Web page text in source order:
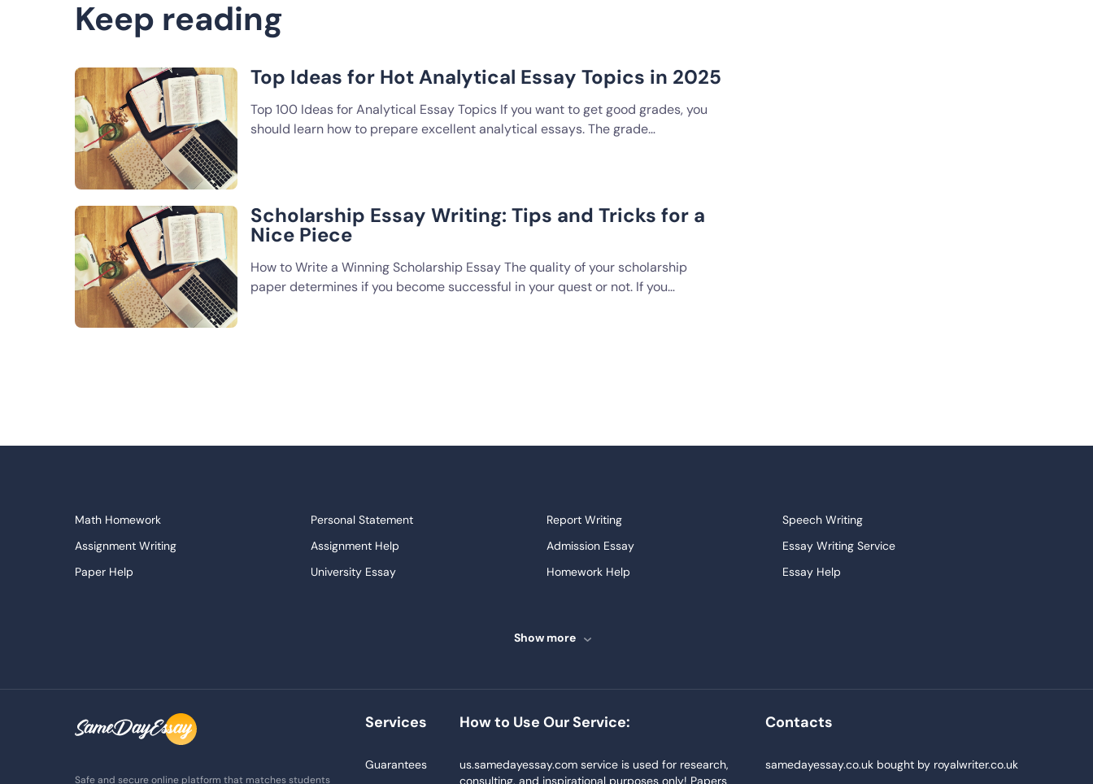
Keep reading
Top Ideas for Hot Analytical Essay Topics in 2025
Top 100 Ideas for Analytical Essay Topics If you want to get good grades, you
should learn how to prepare excellent analytical essays. The grade…
Scholarship Essay Writing: Tips and Tricks for a
Nice Piece
How to Write a Winning Scholarship Essay The quality of your scholarship
paper determines if you become successful in your quest or not. If you…
Math Homework Personal Statement Report Writing
Speech Writing
Assignment Writing
Assignment Help Admission Essay
Essay Writing Service
Paper Help
University Essay Homework Help
Essay Help
Do My Assignment
College Homework Buy Essay
Buy Paper
Show more
Safe and secure online platform that matches students
Services
Guarantees
How to Use Our Service:
us.samedayessay.com service is used for research,
consulting, and inspirational purposes only! Papers
Contacts
samedayessay.co.ukbought by royalwriter.co.uk